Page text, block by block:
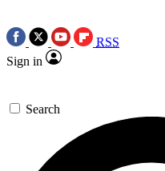
RSS
Sign in
Search